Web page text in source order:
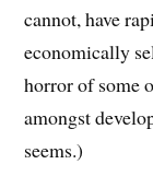
cannot, have
economically
horror of some
amongst
seems.)